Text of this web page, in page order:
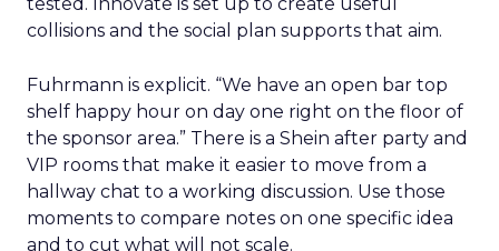
tested. Innovate is set up to create useful
collisions and the social plan supports that aim.
Fuhrmann is explicit. “We have an open bar top
shelf happy hour on day one right on the floor of
the sponsor area.” There is a Shein after party and
VIP rooms that make it easier to move from a
hallway chat to a working discussion. Use those
moments to compare notes on one specific idea
and to cut what will not scale.